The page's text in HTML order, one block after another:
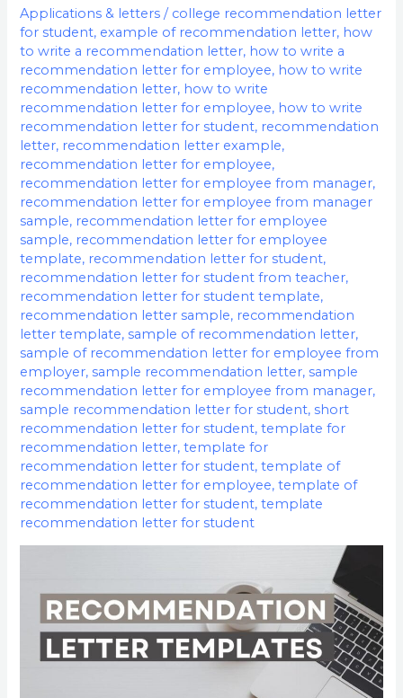
Applications & letters / college recommendation letter
for student, example of recommendation letter, how
to write a recommendation letter, how to write a
recommendation letter for employee, how to write
recommendation letter, how to write
recommendation letter for employee, how to write
recommendation letter for student, recommendation
letter, recommendation letter example,
recommendation letter for employee,
recommendation letter for employee from manager,
recommendation letter for employee from manager
sample, recommendation letter for employee
sample, recommendation letter for employee
template, recommendation letter for student,
recommendation letter for student from teacher,
recommendation letter for student template,
recommendation letter sample, recommendation
letter template,sample of recommendation letter,
sample of recommendation letter for employee from
employer,sample recommendation letter,sample
recommendation letter for employee from manager,
sample recommendation letter for student,short
recommendation letter for student,template for
recommendation letter,template for
recommendation letter for student,template of
recommendation letter for employee,template of
recommendation letter for student,template
recommendation letter for student
Letter
With
Samples